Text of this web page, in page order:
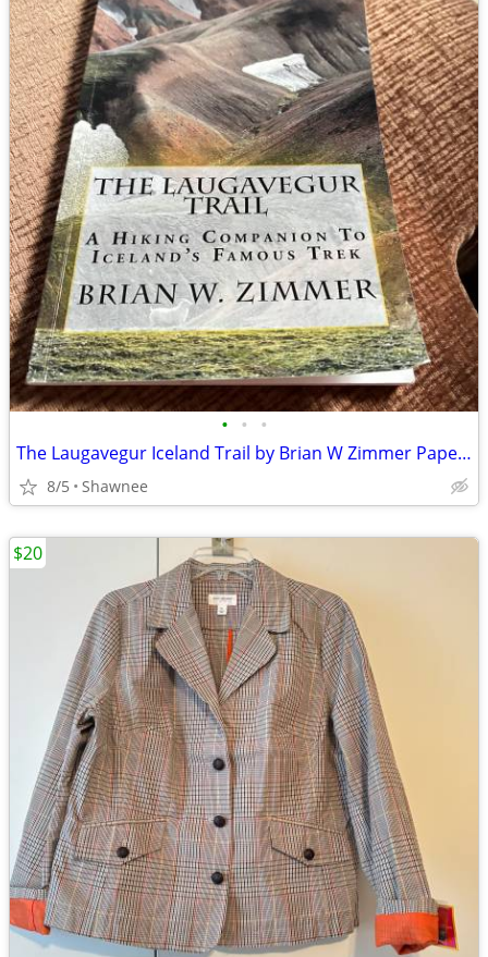
• • •
The Laugavegur Iceland Trail by Brian W Zimmer Paperback Book
8/5 Shawnee
$20